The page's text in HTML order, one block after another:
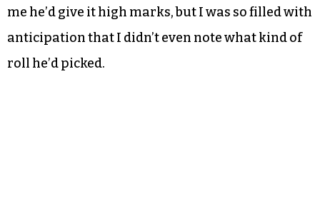
me he’d give it high marks, but I was so filled with
anticipation that I didn’t even note what kind of
roll he’d picked.